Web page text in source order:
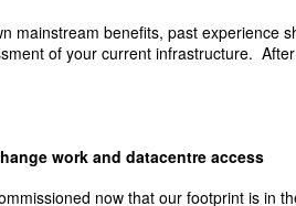
mainstream benefits, past experience
of your current infrastructure.
work and datacentre access
now that our footprint is in